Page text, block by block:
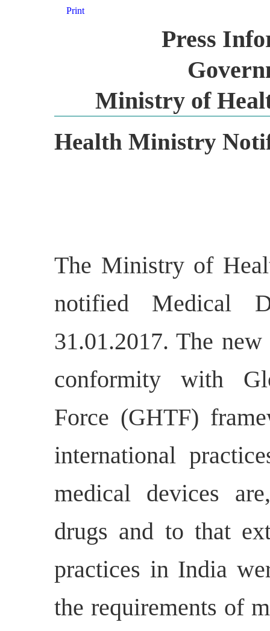
Print
Press
Ministry of
Health Ministry
The Ministry of
notified Medical
31.01.2017. The
conformity with
Force (GHTF)
international
medical devices
drugs and to that
practices in India
the requirements of